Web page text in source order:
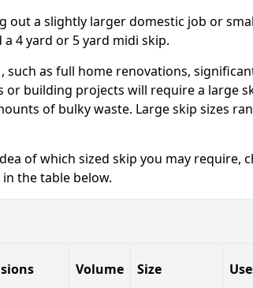
out a slightly larger domestic job or
a 4 yard or 5 yard midi skip.
such as full home renovations,
or building projects will require a large
of bulky waste. Large skip sizes
of which sized skip you may require,
the table below.
Volume Size